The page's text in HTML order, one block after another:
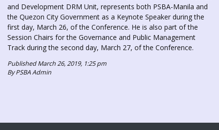
and Development DRM Unit, represents both PSBA-Manila and
the Quezon City Government as a Keynote Speaker during the
first day, March 26, of the Conference. He is also part of the
Session Chairs for the Governance and Public Management
Track during the second day, March 27, of the Conference.
Published March 26, 2019, 1:25 pm
By PSBA Admin